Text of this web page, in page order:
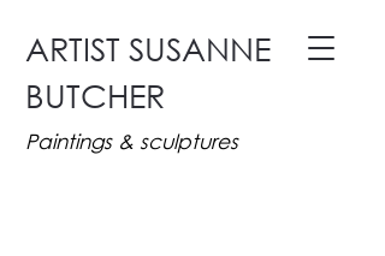
ARTIST SUSANNE
BUTCHER
Paintings & sculptures